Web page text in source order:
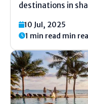
destinations in
streets of Paris to
Europe offers an
subculture,
seeking...
10 Jul, 2025
1 min read min